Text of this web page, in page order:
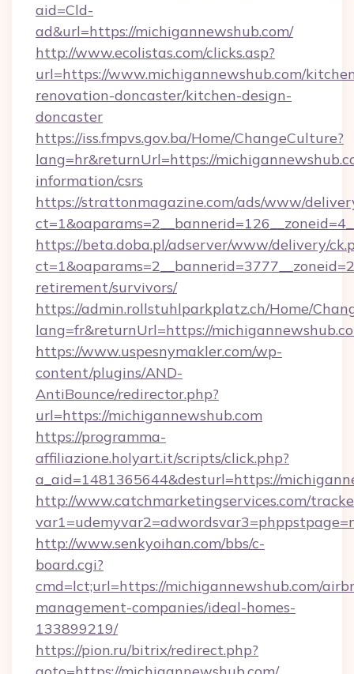
aid=Cld-
ad&url=https://michigannewshub.com/
http://www.ecolistas.com/clicks.asp?
url=https://www.michigannewshub.com/
renovation-doncaster/kitchen-design-
doncaster
https://iss.fmpvs.gov.ba/Home/ChangeCulture?
lang=hr&returnUrl=https://
information/csrs
https://strattonmagazine.com/ads/www/
https://beta.doba.pl/adserver/www/delivery/
retirement/survivors/
https://admin.rollstuhlparkplatz.ch/Home/
lang=fr&returnUrl=https://
https://www.uspesnymakler.com/wp-
content/plugins/AND-
AntiBounce/redirector.php?
url=https://michigannewshub.com
https://programma-
affiliazione.holyart.it/scripts/click.php?
a_aid=1481365644&desturl=https://
http://www.catchmarketingservices.com/
http://www.senkyoihan.com/bbs/c-
board.cgi?
cmd=lct;url=https://michigannewshub.com/
management-companies/ideal-homes-
133899219/
https://pion.ru/bitrix/redirect.php?